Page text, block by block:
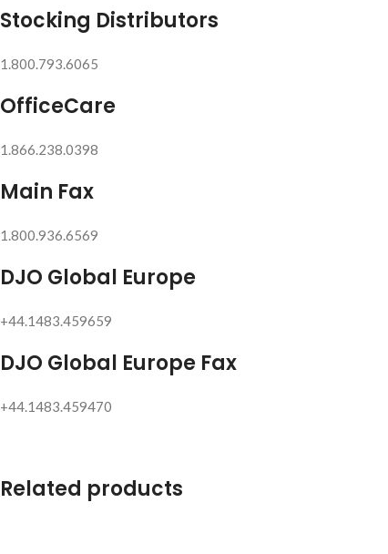
Stocking Distributors
1.800.793.6065
OfficeCare
1.866.238.0398
Main Fax
1.800.936.6569
DJO Global Europe
+44.1483.459659
DJO Global Europe Fax
+44.1483.459470
Related products